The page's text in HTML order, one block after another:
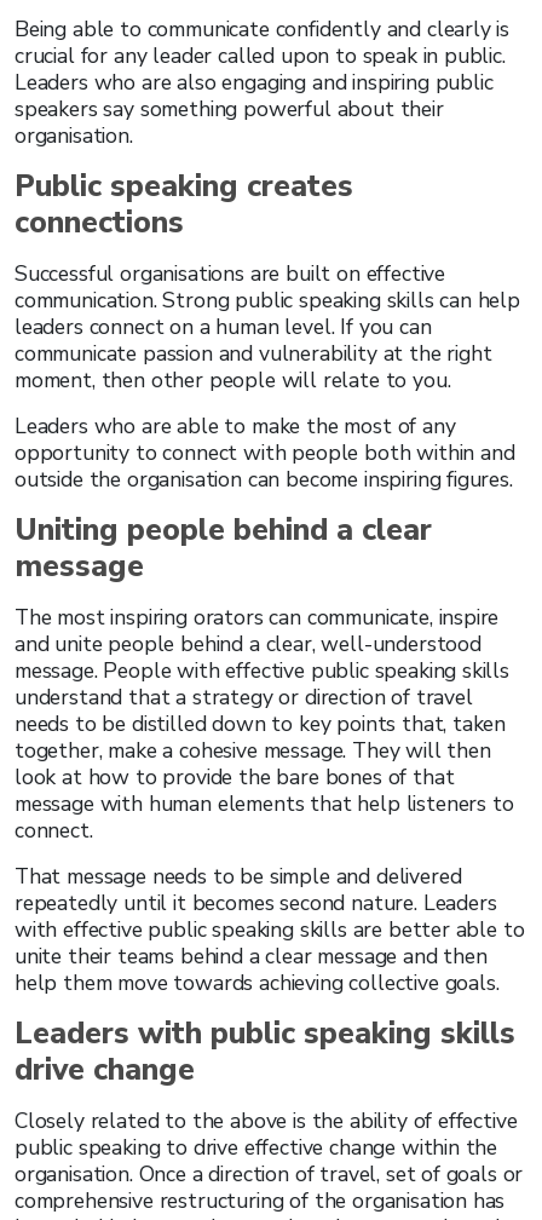
Being able to communicate confidently and clearly is
crucial for any leader called upon to speak in public.
Leaders who are also engaging and inspiring public
speakers say something powerful about their
organisation.
Public speaking creates
connections
Successful organisations are built on effective
communication. Strong public speaking skills can help
leaders connect on a human level. If you can
communicate passion and vulnerability at the right
moment, then other people will relate to you.
Leaders who are able to make the most of any
opportunity to connect with people both within and
outside the organisation can become inspiring figures.
Uniting people behind a clear
message
The most inspiring orators can communicate, inspire
and unite people behind a clear, well-understood
message. People with effective public speaking skills
understand that a strategy or direction of travel
needs to be distilled down to key points that, taken
together, make a cohesive message. They will then
look at how to provide the bare bones of that
message with human elements that help listeners to
connect.
That message needs to be simple and delivered
repeatedly until it becomes second nature. Leaders
with effective public speaking skills are better able to
unite their teams behind a clear message and then
help them move towards achieving collective goals.
Leaders with public speaking skills
drive change
Closely related to the above is the ability of effective
public speaking to drive effective change within the
organisation. Once a direction of travel, set of goals or
comprehensive restructuring of the organisation has